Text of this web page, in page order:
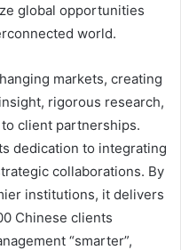
global opportunities
world.
markets, creating
rigorous research,
client partnerships.
dedication to integrating
collaborations. By
institutions, it delivers
Chinese clients
“smarter”,